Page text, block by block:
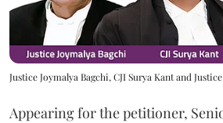
Justice Joymalya Bagchi, CJI Surya Kant and
Appearing for the petitioner,